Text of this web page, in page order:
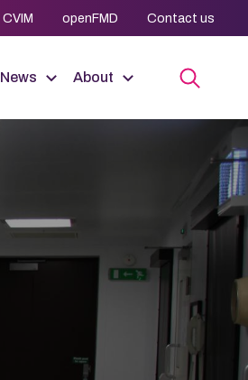
CVIM openFMD Contact us
News About